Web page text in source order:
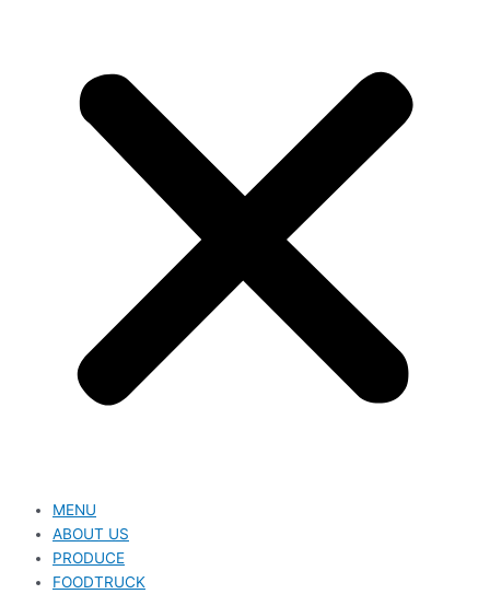
MENU
ABOUT US
PRODUCE
FOODTRUCK